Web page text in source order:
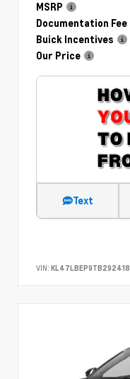
MSRP
Documentation Fee
Buick Incentives
Our Price
Text
VIN: KL47LBEP9TB292418